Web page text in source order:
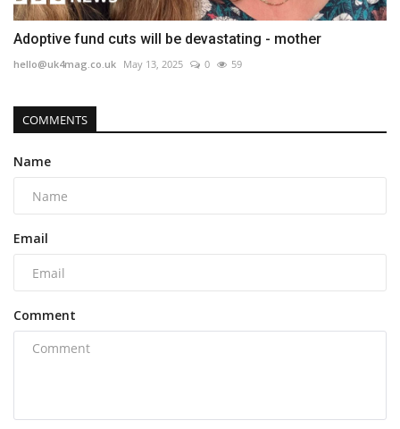
Adoptive fund cuts will be devastating - mother
hello@uk4mag.co.uk May 13, 2025 0 59
COMMENTS
Name
Email
Comment